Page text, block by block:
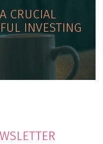
CRUCIAL
INVESTING